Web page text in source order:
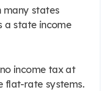
many states
a state income
income tax at
flat-rate systems.